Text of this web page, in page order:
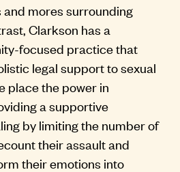
mores surrounding
Clarkson has a
focused practice that
legal support to sexual
place the power in
a supportive
by limiting the number of
their assault and
their emotions into